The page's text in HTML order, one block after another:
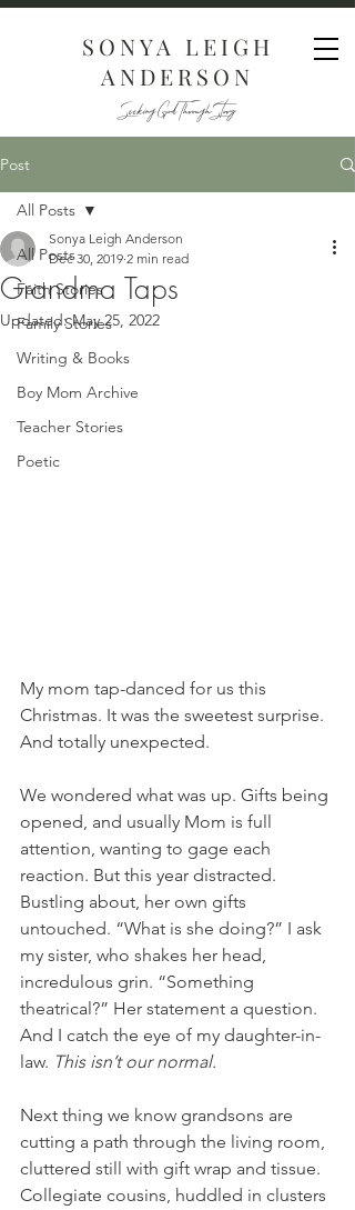
SONYA LEIGH
ANDERSON
Seeking God Through Story
Post
All Posts
Faith Stories
Family Stories
Writing & Books
Boy Mom Archive
Teacher Stories
Poetic
All Posts
Grandma Taps
Sonya Leigh Anderson
Dec 30, 2019 2 min read
Updated:May 25, 2022
My mom tap-danced for us this
Christmas. It was the sweetest surprise.
And totally unexpected.
We wondered what was up. Gifts being
opened, and usually Mom is full
attention, wanting to gage each
reaction. But this year distracted.
Bustling about, her own gifts
untouched. “What is she doing?” I ask
my sister, who shakes her head,
incredulous grin. “Something
theatrical?” Her statement a question.
And I catch the eye of my daughter-in-
law. This isn’t our normal.
Next thing we know grandsons are
cutting a path through the living room,
cluttered still with gift wrap and tissue.
Collegiate cousins, huddled in clusters